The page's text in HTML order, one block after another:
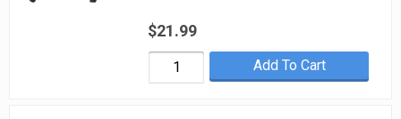
$21.99
Add To Cart